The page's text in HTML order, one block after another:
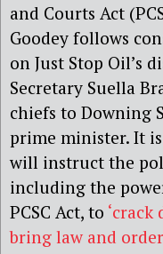
and Courts Act
Goodey follows
on Just Stop Oil’s
Secretary Suella
chiefs to Downing
prime minister. It
will instruct the
including the
PCSC Act, to
bring law and